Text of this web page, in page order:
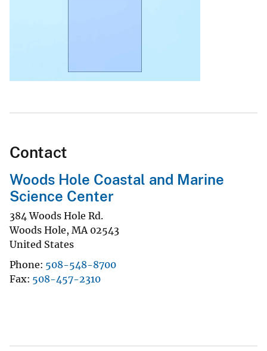
Contact
Woods Hole Coastal and Marine
Science Center
384 Woods Hole Rd.
Woods Hole, MA 02543
United States
Phone 508-548-8700
Fax 508-457-2310